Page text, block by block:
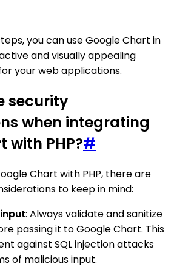
you can use Google Chart in
and visually appealing
your web applications.
security
when integrating
with PHP?#
Chart with PHP, there are
to keep in mind:
: Always validate and sanitize
passing it to Google Chart. This
against SQL injection attacks
of malicious input.